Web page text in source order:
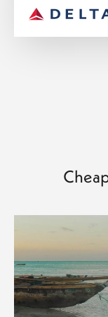
Toronto to
Toronto to
Montreal to
Flight availability
and flexible travel
opportunities.
Smart Travel